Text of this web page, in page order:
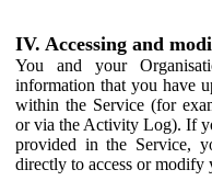
IV. Accessing and
You and your
information that you have
within the Service (for
or via the Activity Log). If
provided in the Service,
directly to access or modify